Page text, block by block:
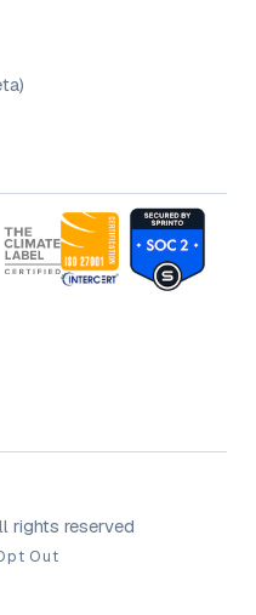
rights reserved
Out